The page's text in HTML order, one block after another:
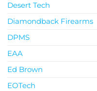
Desert Tech
Diamondback Firearms
DPMS
EAA
Ed Brown
EOTech